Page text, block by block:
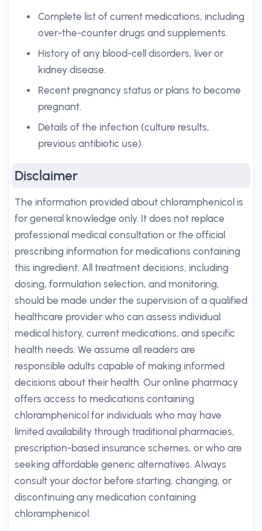
Complete list of current medications, including
over-the-counter drugs and supplements.
History of any blood-cell disorders, liver or
kidney disease.
Recent pregnancy status or plans to become
pregnant.
Details of the infection (culture results,
previous antibiotic use).
Disclaimer
The information provided about chloramphenicol is
for general knowledge only. It does not replace
professional medical consultation or the official
prescribing information for medications containing
this ingredient. All treatment decisions, including
dosing, formulation selection, and monitoring,
should be made under the supervision of a qualified
healthcare provider who can assess individual
medical history, current medications, and specific
health needs. We assume all readers are
responsible adults capable of making informed
decisions about their health. Our online pharmacy
offers access to medications containing
chloramphenicol for individuals who may have
limited availability through traditional pharmacies,
prescription-based insurance schemes, or who are
seeking affordable generic alternatives. Always
consult your doctor before starting, changing, or
discontinuing any medication containing
chloramphenicol.